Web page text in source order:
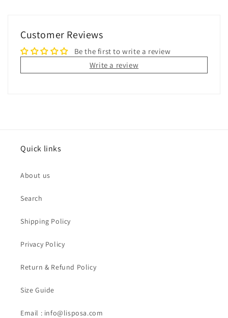
Customer Reviews
Be the first to write a review
Write a review
Quick links
About us
Search
Shipping Policy
Privacy Policy
Return & Refund Policy
Size Guide
Email : info@lisposa.com